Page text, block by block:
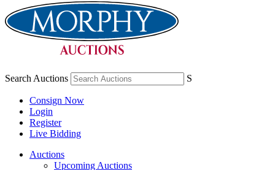
Search Auctions S
Consign Now
Login
Register
Live Bidding
Auctions
Upcoming Auctions